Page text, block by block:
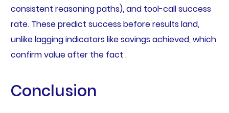
consistent reasoning paths), and tool-call success
rate. These predict success before results land,
unlike lagging indicators like savings achieved, which
confirm value after the fact .
Conclusion